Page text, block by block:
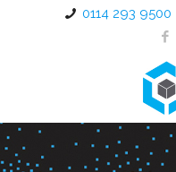
0114 293 9500